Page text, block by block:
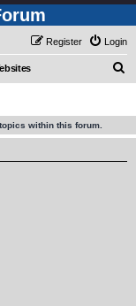
Login
Register
within this forum.